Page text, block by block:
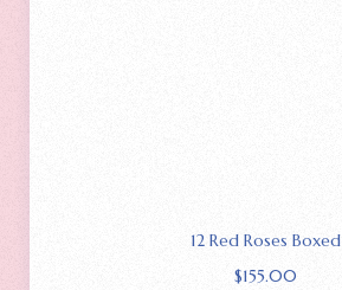
12 Red Roses Boxed
$155.00